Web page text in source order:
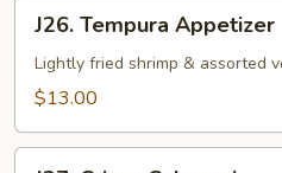
Tempura
Appetizer
J26. Tempura Appetizer
Lightly fried shrimp & assorted
$13.00